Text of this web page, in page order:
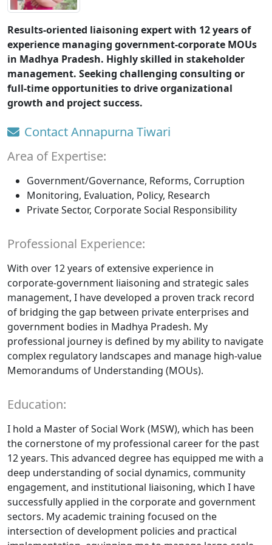
Results-oriented liaisoning expert with 12 years of
experience managing government-corporate MOUs
in Madhya Pradesh. Highly skilled in stakeholder
management. Seeking challenging consulting or
full-time opportunities to drive organizational
growth and project success.
Contact Annapurna Tiwari
Area of Expertise:
Government/Governance, Reforms, Corruption
Monitoring, Evaluation, Policy, Research
Private Sector, Corporate Social Responsibility
Professional Experience:
With over 12 years of extensive experience in
corporate-government liaisoning and strategic sales
management, I have developed a proven track record
of bridging the gap between private enterprises and
government bodies in Madhya Pradesh. My
professional journey is defined by my ability to navigate
complex regulatory landscapes and manage high-value
Memorandums of Understanding (MOUs).
Education:
I hold a Master of Social Work (MSW), which has been
the cornerstone of my professional career for the past
12 years. This advanced degree has equipped me with a
deep understanding of social dynamics, community
engagement, and institutional liaisoning, which I have
successfully applied in the corporate and government
sectors. My academic training focused on the
intersection of development policies and practical